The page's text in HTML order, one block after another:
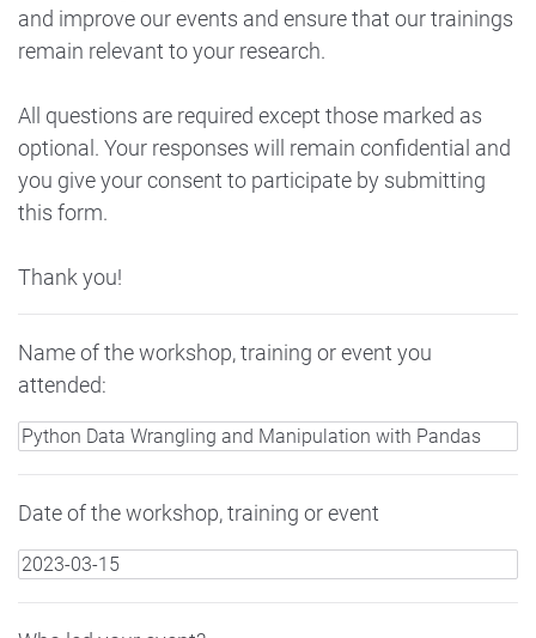
and improve our events and ensure that our trainings
remain relevant to your research.
All questions are required except those marked as
optional. Your responses will remain confidential and
you give your consent to participate by submitting
this form.
Thank you!
Name of the workshop, training or event you
attended:
Date of the workshop, training or event